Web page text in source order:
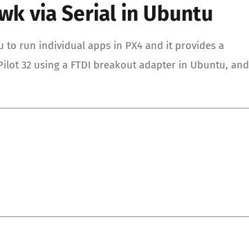
via Serial in Ubuntu
to run individual apps in PX4 and it provides a
32 using a FTDI breakout adapter in Ubuntu, and